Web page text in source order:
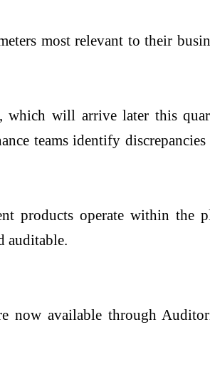
most relevant to their
which will arrive later this
teams identify
products operate within the
auditable.
now available through